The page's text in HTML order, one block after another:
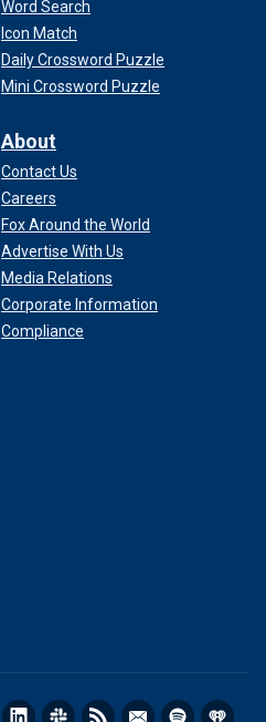
Word Search
Icon Match
Daily Crossword Puzzle
Mini Crossword Puzzle
About
Contact Us
Careers
Fox Around the World
Advertise With Us
Media Relations
Corporate Information
Compliance